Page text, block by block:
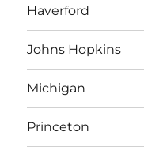
Haverford
Johns Hopkins
Michigan
Princeton